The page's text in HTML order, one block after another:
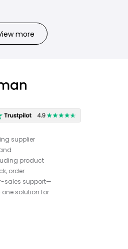
more
supplier
product
order
sales support—
solution for